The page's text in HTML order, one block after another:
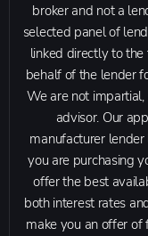
broker and not a
selected panel of
linked directly to
behalf of the lender
We are not
advisor. Our
manufacturer
you are purchasing
offer the best
both interest rates
make you an offer of